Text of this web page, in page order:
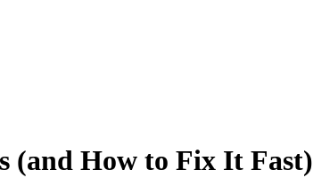
(and How to Fix It Fast)